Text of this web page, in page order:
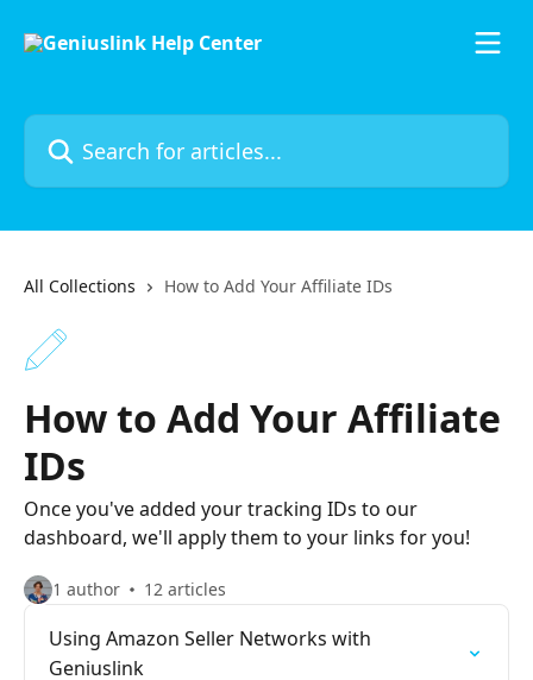
Search for articles...
All Collections How to Add Your Affiliate IDs
How to Add Your Affiliate
IDs
Once you've added your tracking IDs to our
dashboard, we'll apply them to your links for you!
1 author 12 articles
Using Amazon Seller Networks with
Geniuslink